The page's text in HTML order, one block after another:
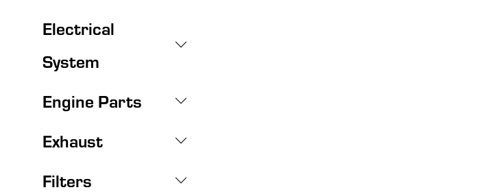
Electrical
System
Engine Parts
Exhaust
Filters